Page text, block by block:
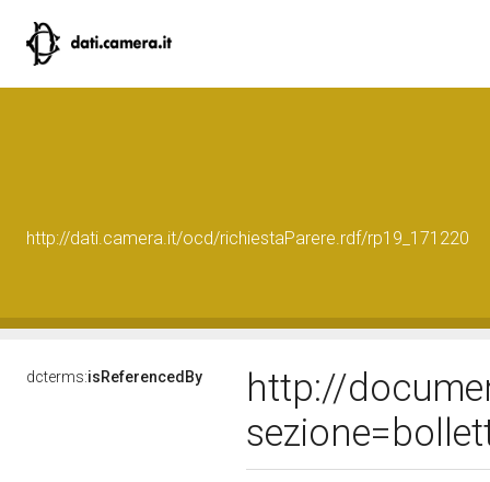
http://dati.camera.it/ocd/richiestaParere.rdf/rp19_171220
dcterms:isReferencedBy
http://